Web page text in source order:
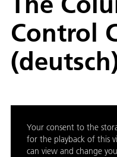
Control
Your consent to the
for the playback of this
can view and change